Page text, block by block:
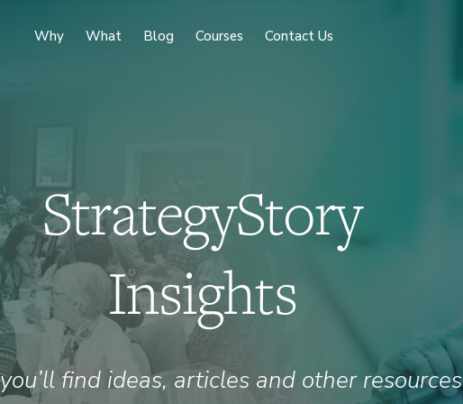
Why What Blog Courses Contact Us
StrategyStory
Insights
find ideas, articles and other resources